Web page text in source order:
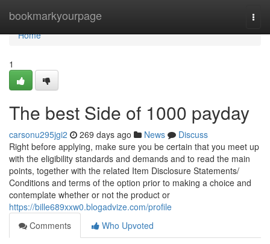
bookmarkyourpage
Home
Home
1
The best Side of 1000 payday
carsonu295jgi2 269 days ago News
Discuss
Right before applying, make sure you be certain that you meet up
with the eligibility standards and demands and to read the main
points, together with the related Item Disclosure Statements/
Conditions and terms of the option prior to making a choice and
contemplate whether or not the product or
https://bille689xxw0.blogadvize.com/profile
Comments
Who Upvoted